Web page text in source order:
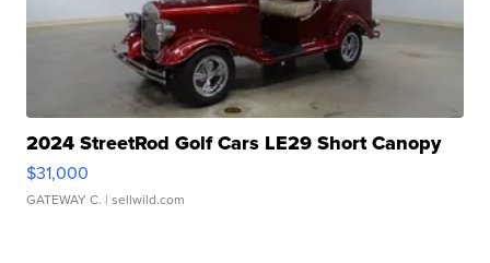
2024 StreetRod Golf Cars LE29 Short Canopy
$31,000
GATEWAY C. | sellwild.com